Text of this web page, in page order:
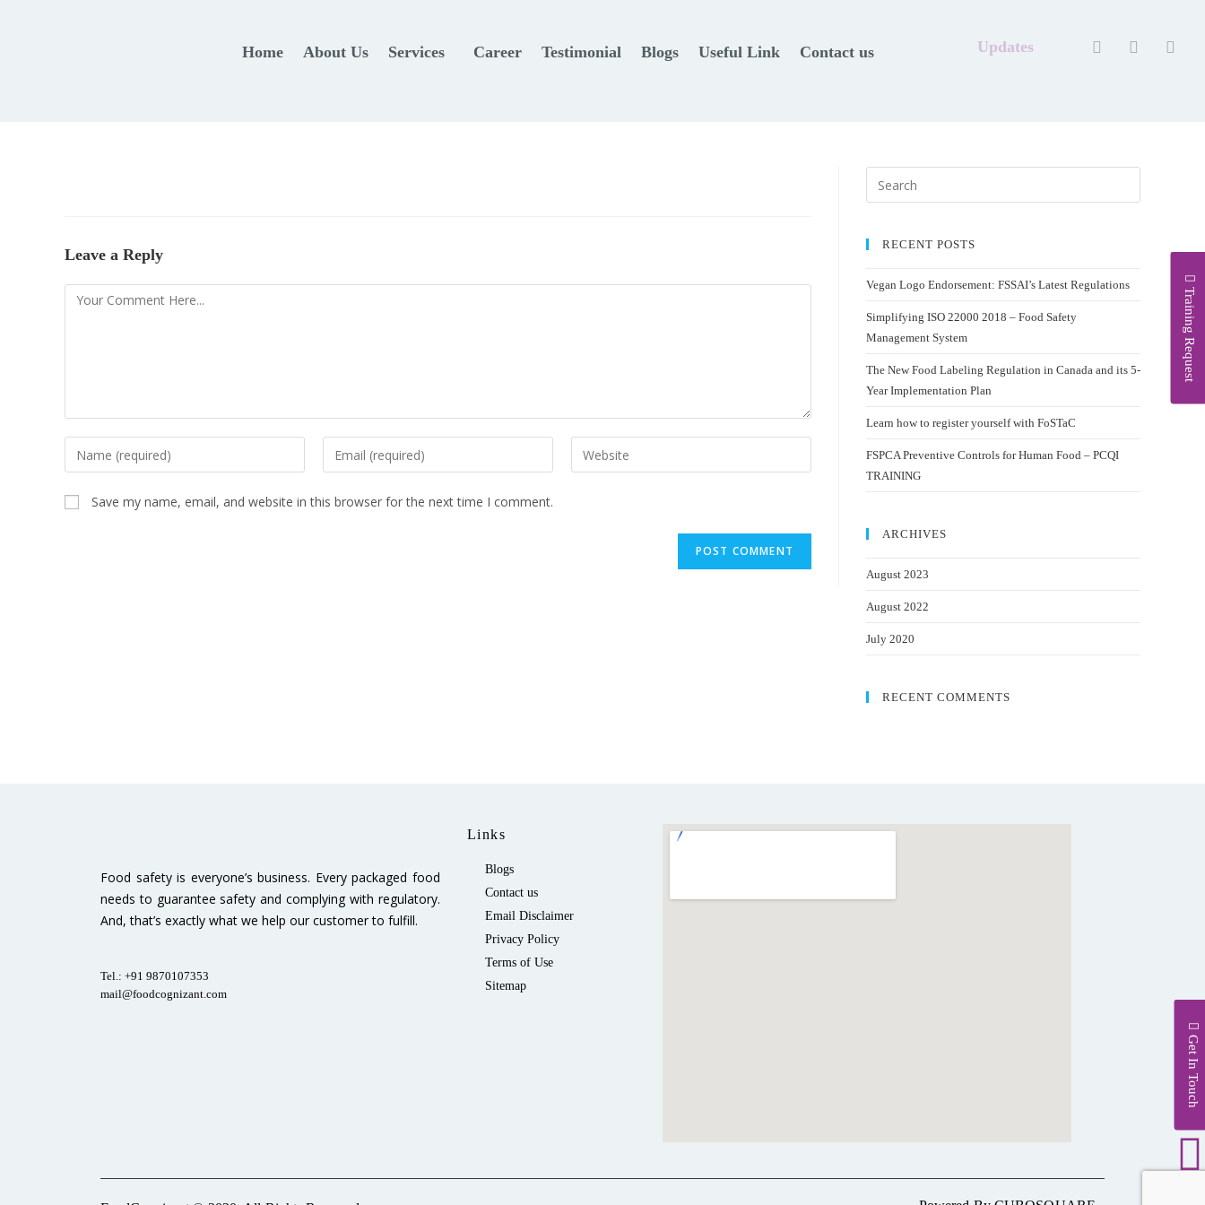
Home About Us Services Career Testimonial Blogs Useful Link Contact us Updates
Training Request
Get In Touch
Leave a Reply
Save my name, email, and website in this browser for the next time I comment.
RECENT POSTS
Vegan Logo Endorsement: FSSAI’s Latest Regulations
Simplifying ISO 22000 2018 – Food Safety
Management System
The New Food Labeling Regulation in Canada and its 5-
Year Implementation Plan
Learn how to register yourself with FoSTaC
FSPCA Preventive Controls for Human Food – PCQI
TRAINING
ARCHIVES
August 2023
August 2022
July 2020
RECENT COMMENTS
Food safety is everyone’s business. Every packaged food
needs to guarantee safety and complying with regulatory.
And, that’s exactly what we help our customer to fulfill.
Tel.: +91 9870107353
mail@foodcognizant.com
Links
Blogs
Contact us
Email Disclaimer
Privacy Policy
Terms of Use
Sitemap